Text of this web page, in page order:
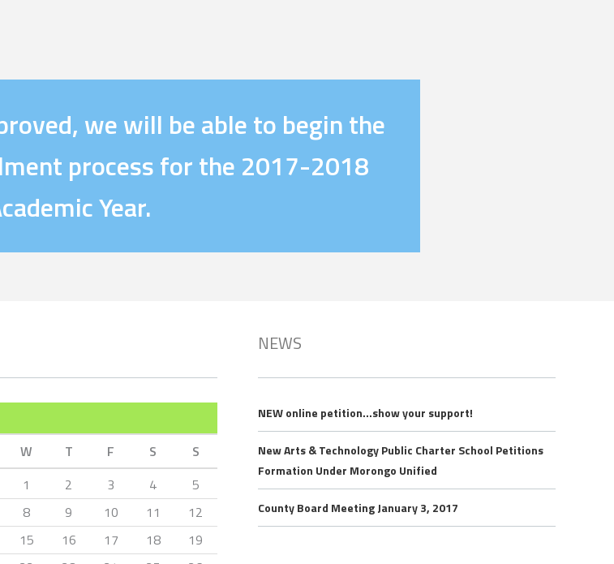
we will be able to begin the
process for the 2017-2018
Year.
W T F S
S
1
2 3 4
5
8 9 10 11
12
15 16 17 18
19
NEWS
NEW online petition…show your support!
New Arts & Technology Public Charter School Petitions
Formation Under Morongo Unified
County Board Meeting January 3, 2017